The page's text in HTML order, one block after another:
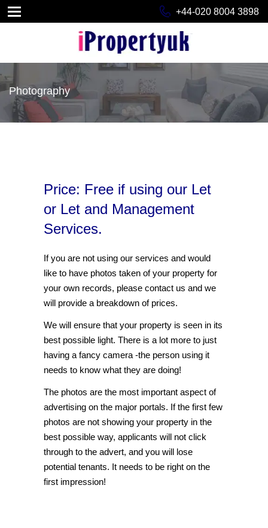
+44-020 8004 3898
Photography
Price: Free if using our Let
or Let and Management
Services.
If you are not using our services and would
like to have photos taken of your property for
your own records, please contact us and we
will provide a breakdown of prices.
We will ensure that your property is seen in its
best possible light. There is a lot more to just
having a fancy camera -the person using it
needs to know what they are doing!
The photos are the most important aspect of
advertising on the major portals. If the first few
photos are not showing your property in the
best possible way, applicants will not click
through to the advert, and you will lose
potential tenants. It needs to be right on the
first impression!